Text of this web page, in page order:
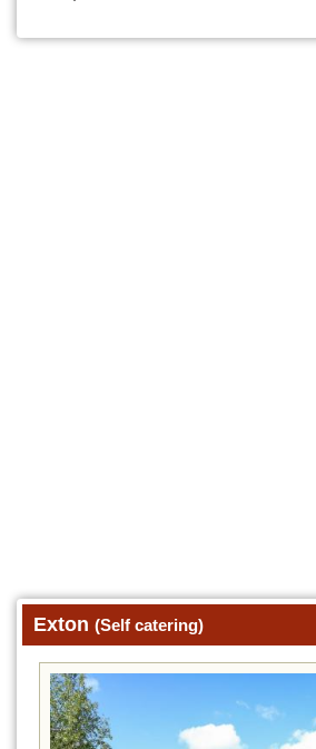
Exton (Self catering)